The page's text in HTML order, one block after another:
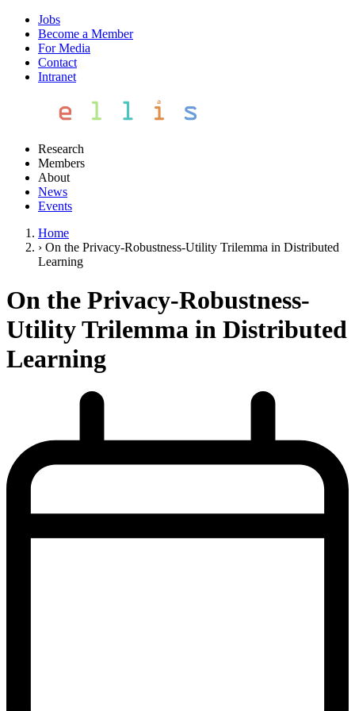
Jobs
Become a Member
For Media
Contact
Intranet
Research
Members
About
News
Events
Home
› On the Privacy-Robustness-Utility Trilemma in Distributed
Learning
On the Privacy-Robustness-
Utility Trilemma in Distributed
Learning